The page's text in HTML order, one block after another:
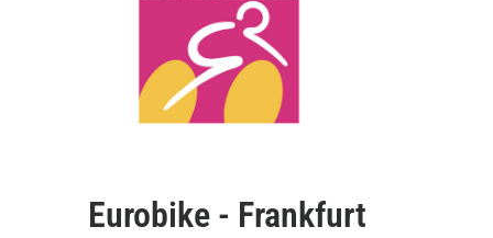
Eurobike - Frankfurt